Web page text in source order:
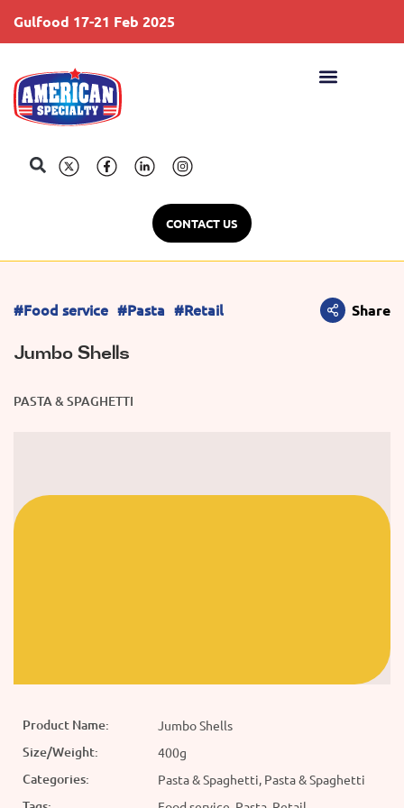
Gulfood 17-21 Feb 2025
CONTACT US
#Food service #Pasta #Retail Share
Jumbo Shells
PASTA & SPAGHETTI
Product Name: Jumbo Shells
Size/Weight: 400g
Categories: Pasta & Spaghetti, Pasta & Spaghetti